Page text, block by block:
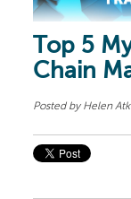
Top 5
Chain
Posted by Helen